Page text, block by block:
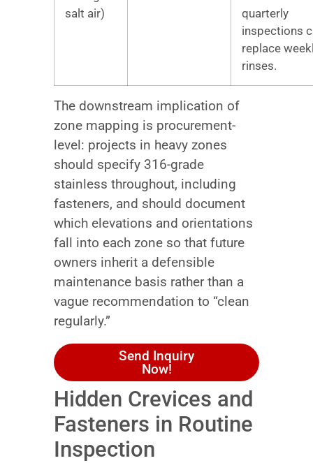
salt air)
quarterly
inspections
replace
rinses.
The downstream implication of
zone mapping is procurement-
level: projects in heavy zones
should specify 316-grade
stainless throughout, including
fasteners, and should document
which elevations and orientations
fall into each zone so that future
owners inherit a defensible
maintenance basis rather than a
vague recommendation to “clean
regularly.”
Send Inquiry
Now!
Hidden Crevices and
Fasteners in Routine
Inspection